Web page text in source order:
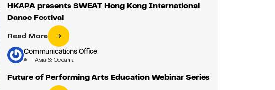
HKAPA presents SWEAT Hong Kong International
Dance Festival
Read More
Communications Office
Asia & Oceania
Future of Performing Arts Education Webinar Series